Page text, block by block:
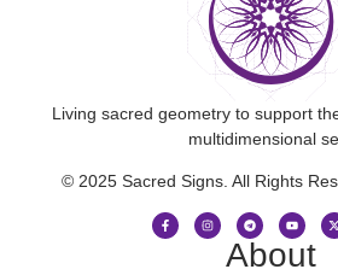
Living sacred geometry to support
multidimensional
© 2025 Sacred Signs. All Rights
About